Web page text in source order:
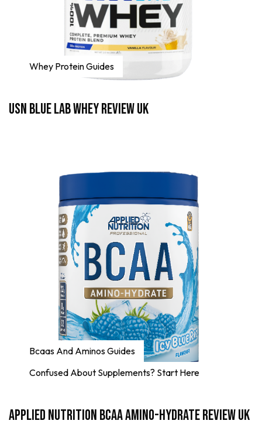
Whey Protein Guides
USN Blue Lab Whey Review UK
Bcaas And Aminos Guides
Confused About Supplements? Start Here
Applied Nutrition BCAA Amino-Hydrate Review UK